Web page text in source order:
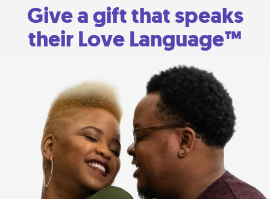
Give a gift that speaks
their Love Language™